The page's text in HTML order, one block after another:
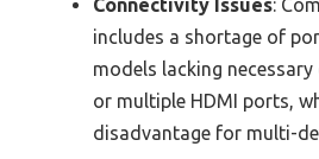
Connectivity Issues:
includes a shortage of
models lacking
or multiple HDMI ports,
disadvantage for multi-